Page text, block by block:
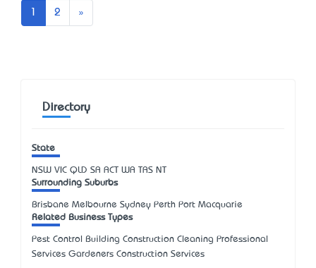
2 »
Directory
State
NSW VIC QLD SA ACT WA TAS NT
Surrounding Suburbs
Brisbane Melbourne Sydney Perth Port Macquarie
Related Business Types
Pest Control Building Construction Cleaning Professional
Services Gardeners Construction Services